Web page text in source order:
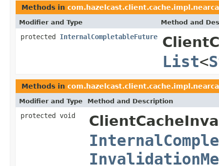
Methods in
Modifier and Type Method and
protected InternalCompletableFuture
List<
Methods in
Modifier and Type Method and Description
protected void